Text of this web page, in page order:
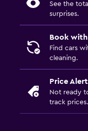
See the
surprises.
Book
Find cars
cleaning.
Price
Not ready
track prices.